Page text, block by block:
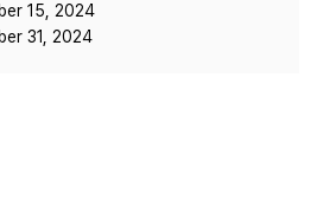
15, 2024
31, 2024